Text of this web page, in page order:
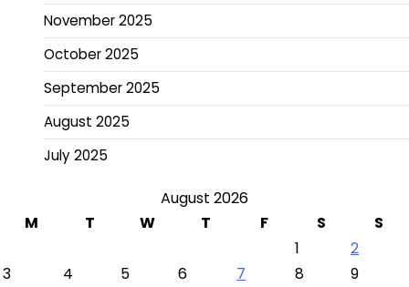
November 2025
October 2025
September 2025
August 2025
July 2025
August 2026
M
T W T F S
S
1
2
3
4 5 6 7 8
9